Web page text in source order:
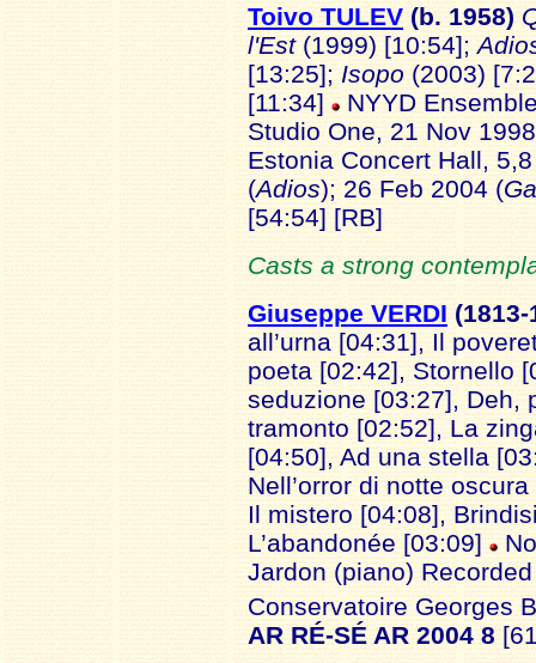
Toivo TULEV (b. 1958)
l'Est (1999) [10:54];
[13:25]; Isopo (2003)
[11:34]
NYYD
Studio One, 21 Nov
Estonia Concert Hall,
(Adios); 26 Feb 2004 (
[54:54] [RB]
Casts a strong
Giuseppe VERDI (1813-
all’urna [04:31], Il
poeta [02:42], Stornello
seduzione [03:27], Deh,
tramonto [02:52], La
[04:50], Ad una stella
Nell’orror di notte
Il mistero [04:08],
L’abandonée [03:09]
Jardon (piano)
Conservatoire Georges
AR RÉ-SÉ AR 2004 8